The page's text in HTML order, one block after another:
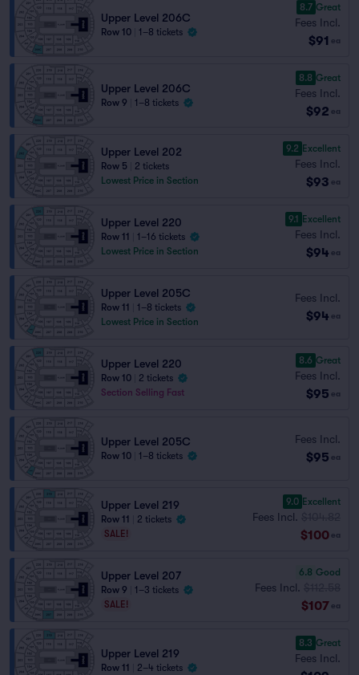
Upper Level 206C
Row 10 1–8 tickets
8.7 Great
Fees Incl.
$91 ea
Upper Level 206C
Row 9 1–8 tickets
8.8 Great
Fees Incl.
$92 ea
Upper Level 202
Row 5
2 tickets
Lowest Price in Section
9.2 Excellent
Fees Incl.
$93 ea
Upper Level 220
Row 11
1–16 tickets
Lowest Price in Section
9.1 Excellent
Fees Incl.
$94 ea
Upper Level 205C
Row 11
1–8 tickets
Lowest Price in Section
Fees Incl.
$94 ea
Upper Level 220
Row 10
2 tickets
Section Selling Fast
8.6 Great
Fees Incl.
$95 ea
Upper Level 205C
Row 10 1–8 tickets
Fees Incl.
$95 ea
Upper Level 219
Row 11
2 tickets
SALE!
9.0 Excellent
Fees Incl.
$100 ea
Upper Level 207
Row 9
1–3 tickets
SALE!
6.8 Good
Fees Incl.
$107 ea
Upper Level 219
Row 11 2–4 tickets
8.3 Great
Fees Incl.